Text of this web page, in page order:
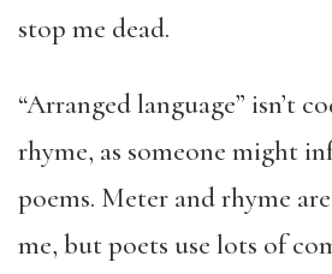
stop me dead.
“Arranged language” isn’t
rhyme, as someone might
poems. Meter and rhyme
me, but poets use lots of